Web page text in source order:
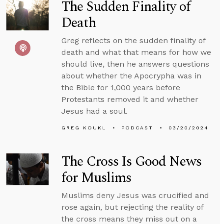
The Sudden Finality of
Death
Greg reflects on the sudden finality of
death and what that means for how we
should live, then he answers questions
about whether the Apocrypha was in
the Bible for 1,000 years before
Protestants removed it and whether
Jesus had a soul.
GREG KOUKL PODCAST 03/20/2024
The Cross Is Good News
for Muslims
Muslims deny Jesus was crucified and
rose again, but rejecting the reality of
the cross means they miss out on a